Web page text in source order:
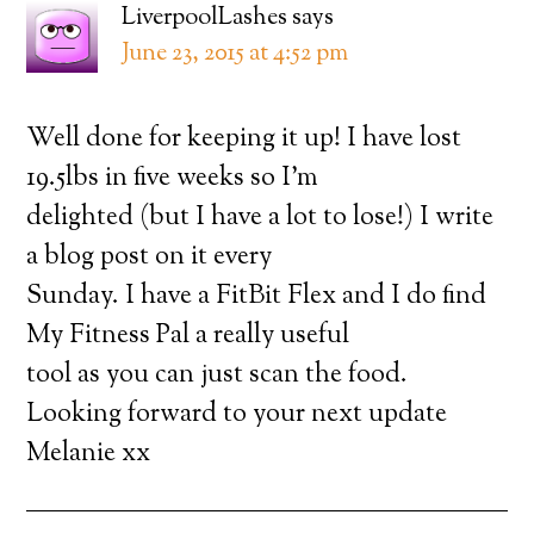
LiverpoolLashes says
June 23, 2015 at 4:52 pm
Well done for keeping it up! I have lost
19.5lbs in five weeks so I’m
delighted (but I have a lot to lose!) I write
a blog post on it every
Sunday. I have a FitBit Flex and I do find
My Fitness Pal a really useful
tool as you can just scan the food.
Looking forward to your next update
Melanie xx